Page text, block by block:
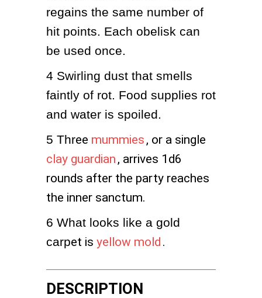
regains the same number of
hit points. Each obelisk can
be used once.
4 Swirling dust that smells
faintly of rot. Food supplies rot
and water is spoiled.
5 Three mummies , or a single
clay guardian , arrives 1d6
rounds after the party reaches
the inner sanctum.
6 What looks like a gold
carpet is yellow mold .
DESCRIPTION